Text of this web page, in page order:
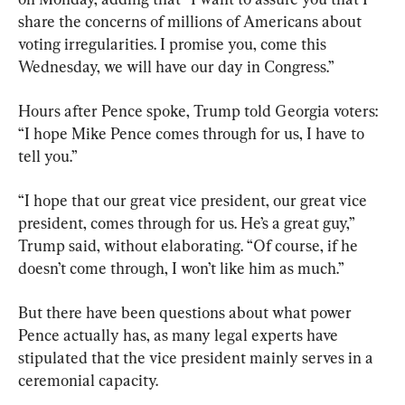
share the concerns of millions of Americans about
voting irregularities. I promise you, come this
Wednesday, we will have our day in Congress.”
Hours after Pence spoke, Trump told Georgia voters:
“I hope Mike Pence comes through for us, I have to
tell you.”
“I hope that our great vice president, our great vice
president, comes through for us. He’s a great guy,”
Trump said, without elaborating. “Of course, if he
doesn’t come through, I won’t like him as much.”
But there have been questions about what power
Pence actually has, as many legal experts have
stipulated that the vice president mainly serves in a
ceremonial capacity.